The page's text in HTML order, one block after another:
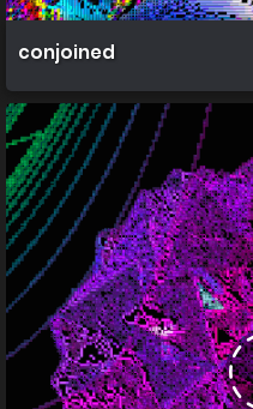
conjoined